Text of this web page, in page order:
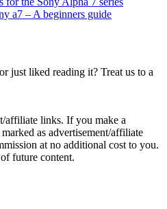
a7 – A beginners guide
just liked reading it? Treat us to a
affiliate links. If you make a
as advertisement/affiliate
at no additional cost to you.
future content.